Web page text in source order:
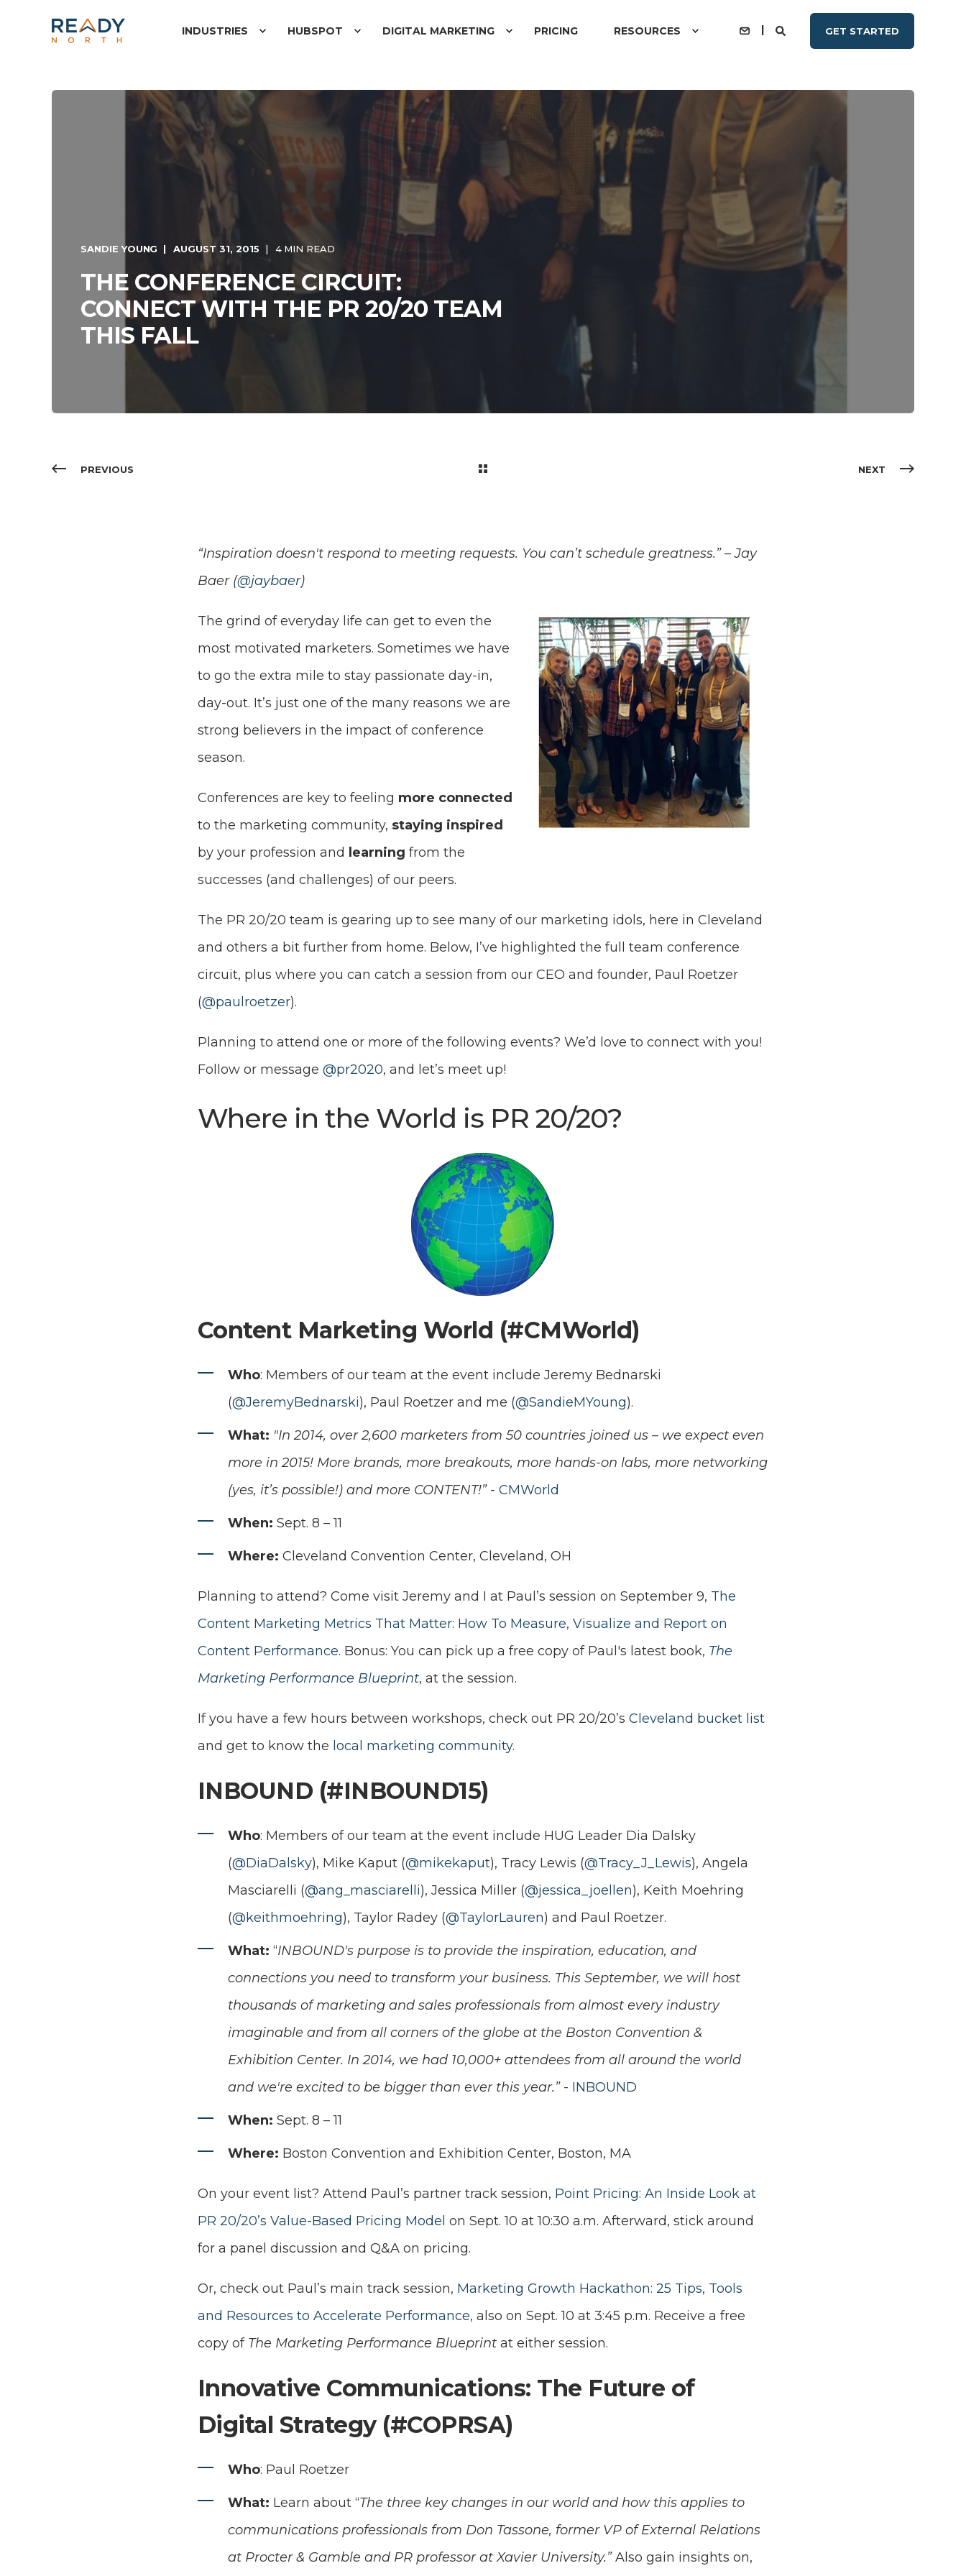
INDUSTRIES HUBSPOT DIGITAL MARKETING PRICING RESOURCES GET STARTED
SANDIE YOUNG AUGUST 31, 2015 4 MIN READ
THE CONFERENCE CIRCUIT:
CONNECT WITH THE PR 20/20 TEAM
THIS FALL
PREVIOUS NEXT
“Inspiration doesn't respond to meeting requests. You can’t schedule greatness.” – Jay
Baer (@jaybaer)
The grind of everyday life can get to even the
most motivated marketers. Sometimes we have
to go the extra mile to stay passionate day-in,
day-out. It’s just one of the many reasons we are
strong believers in the impact of conference
season.
Conferences are key to feeling more connected
to the marketing community, staying inspired
by your profession and
learning from the
successes (and challenges) of our peers.
The PR 20/20 team is gearing up to see many of our marketing idols, here in Cleveland
and others a bit further from home. Below, I’ve highlighted the full team conference
circuit, plus where you can catch a session from our CEO and founder, Paul Roetzer
(@paulroetzer).
Planning to attend one or more of the following events? We’d love to connect with you!
Follow or message @pr2020, and let’s meet up!
Where in the World is PR 20/20?
Content Marketing World (#CMWorld)
Who: Members of our team at the event include Jeremy Bednarski
(@JeremyBednarski), Paul Roetzer and me (@SandieMYoung).
What: "In 2014, over 2,600 marketers from 50 countries joined us – we expect even
more in 2015! More brands, more breakouts, more hands-on labs, more networking
(yes, it’s possible!) and more CONTENT!”- CMWorld
When: Sept. 8 – 11
Where: Cleveland Convention Center, Cleveland, OH
Planning to attend? Come visit Jeremy and I at Paul’s session on September 9, The
Content Marketing Metrics That Matter: How To Measure, Visualize and Report on
Content Performance. Bonus: You can pick up a free copy of Paul's latest book, The
Marketing Performance Blueprint, at the session.
If you have a few hours between workshops, check out PR 20/20’s Cleveland bucket list
and get to know the local marketing community.
INBOUND (#INBOUND15)
Who: Members of our team at the event include HUG Leader Dia Dalsky
(@DiaDalsky), Mike Kaput (@mikekaput), Tracy Lewis (@Tracy_J_Lewis), Angela
Masciarelli (@ang_masciarelli), Jessica Miller (@jessica_joellen), Keith Moehring
(@keithmoehring), Taylor Radey (@TaylorLauren) and Paul Roetzer.
What: “INBOUND's purpose is to provide the inspiration, education, and
connections you need to transform your business. This September, we will host
thousands of marketing and sales professionals from almost every industry
imaginable and from all corners of the globe at the Boston Convention &
Exhibition Center. In 2014, we had 10,000+ attendees from all around the world
and we're excited to be bigger than ever this year.”- INBOUND
When: Sept. 8 – 11
Where: Boston Convention and Exhibition Center, Boston, MA
On your event list? Attend Paul’s partner track session, Point Pricing: An Inside Look at
PR 20/20’s Value-Based Pricing Model on Sept. 10 at 10:30 a.m. Afterward, stick around
for a panel discussion and Q&A on pricing.
Or, check out Paul’s main track session, Marketing Growth Hackathon: 25 Tips, Tools
and Resources to Accelerate Performance, also on Sept. 10 at 3:45 p.m. Receive a free
copy of The Marketing Performance Blueprint at either session.
Innovative Communications: The Future of
Digital Strategy (#COPRSA)
Who: Paul Roetzer
What: Learn about “The three key changes in our world and how this applies to
communications professionals from Don Tassone, former VP of External Relations
at Procter & Gamble and PR professor at Xavier University.”Also gain insights on,